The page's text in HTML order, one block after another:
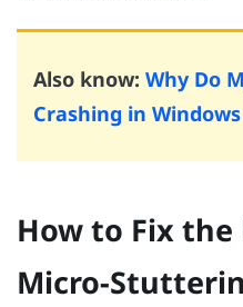
Also know: Why Do
Crashing in
How to Fix
Micro-